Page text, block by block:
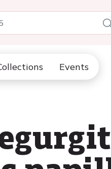
Events